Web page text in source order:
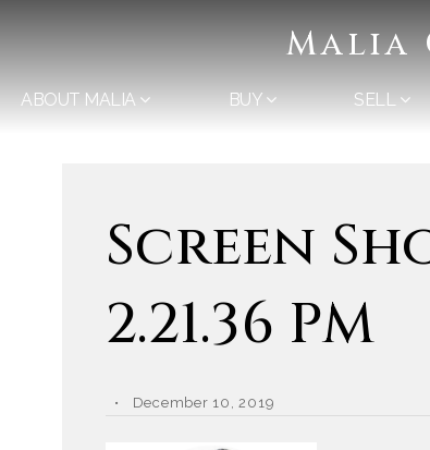
Malia
ABOUT MALIA BUY SELL
Screen
2.21.36 PM
December 10, 2019